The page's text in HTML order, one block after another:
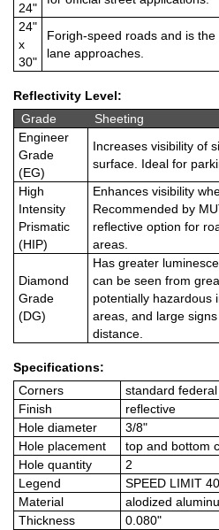
24"
24"
x
30"
Forigh-speed roads and is
lane approaches.
Reflectivity Level:
Grade
Sheeting
Engineer
Grade
(EG)
Increases visibility of
surface. Ideal for
High
Intensity
Prismatic
(HIP)
Enhances visibility
Recommended by
reflective option for
areas.
Diamond
Grade
(DG)
Has greater
can be seen from
potentially hazardous
areas, and large
distance.
Specifications:
Corners
standard
Finish
reflective
Hole diameter
3/8"
Hole placement
top and bottom
Hole quantity
2
Legend
SPEED LIMIT 40
Material
alodized
Thickness
0.080"